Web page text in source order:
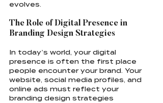
evolves.
The Role of Digital Presence in
Branding Design Strategies
In today’s world, your digital
presence is often the first place
people encounter your brand. Your
website, social media profiles, and
online ads must reflect your
branding design strategies